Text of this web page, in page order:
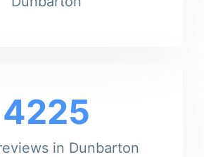
4225
in Dunbarton